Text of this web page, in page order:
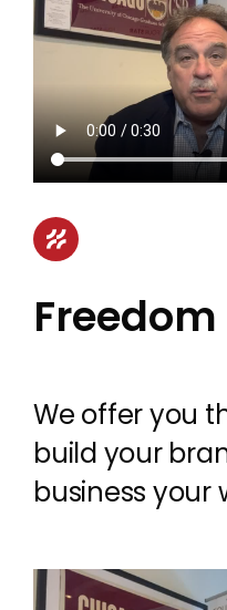
Freedom
We offer you
build your
business your